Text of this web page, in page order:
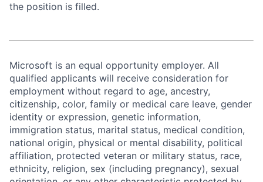
the position is filled.
Microsoft is an equal opportunity employer. All
qualified applicants will receive consideration for
employment without regard to age, ancestry,
citizenship, color, family or medical care leave, gender
identity or expression, genetic information,
immigration status, marital status, medical condition,
national origin, physical or mental disability, political
affiliation, protected veteran or military status, race,
ethnicity, religion, sex (including pregnancy), sexual